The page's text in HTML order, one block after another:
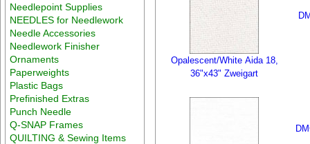
Needlepoint Supplies
NEEDLES for Needlework
Needle Accessories
Needlework Finisher
Ornaments
Paperweights
Plastic Bags
Prefinished Extras
Punch Needle
Q-SNAP Frames
QUILTING & Sewing Items
Opalescent/White Aida 18,
36"x43" Zweigart